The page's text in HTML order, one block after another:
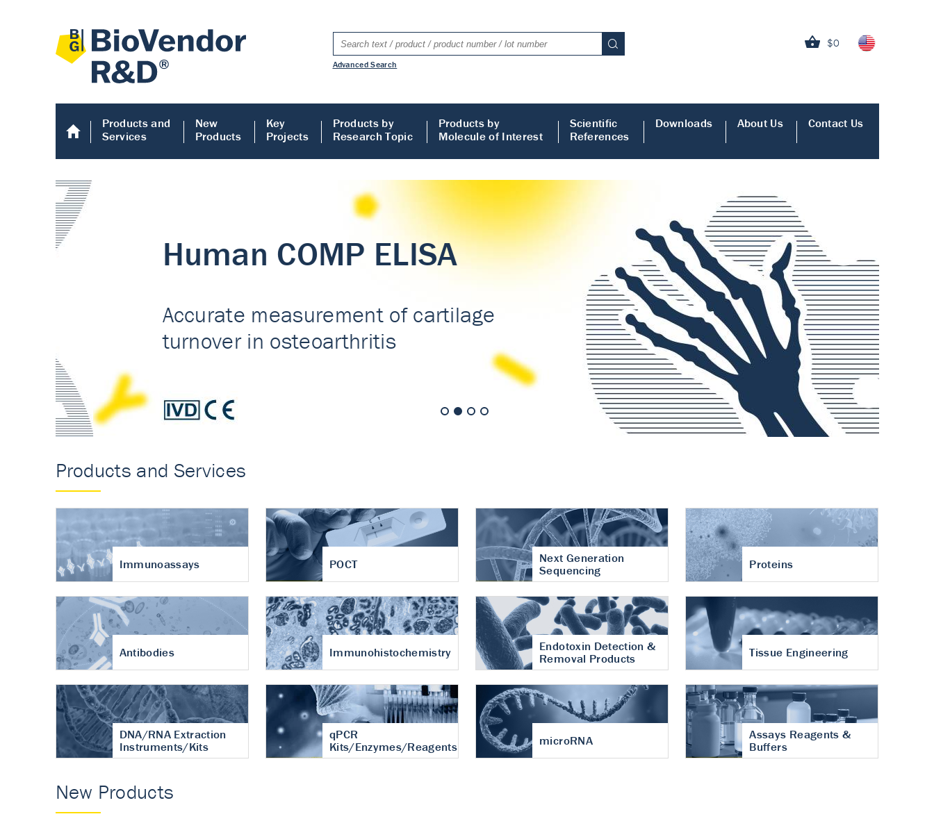
$0
Advanced Search
Products and
Services
New
Products
Key
Projects
Products by
Research Topic
Products by
Molecule of Interest
Scientific
References
Downloads About Us Contact Us
Human COMP ELISA
Accurate measurement of cartilage
turnover in osteoarthritis
Products and Services
Immunoassays POCT
Next Generation
Sequencing
Proteins
Antibodies Immunohistochemistry
Endotoxin Detection &
Removal Products
Tissue Engineering
DNA/RNA Extraction
Instruments/Kits
qPCR
Kits/Enzymes/Reagents
microRNA
Assays Reagents &
Buffers
New Products